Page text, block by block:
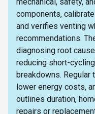
components,
and verifies venting
recommendations.
diagnosing root
reducing short-
breakdowns. Regular
lower energy costs,
outlines duration,
repairs or